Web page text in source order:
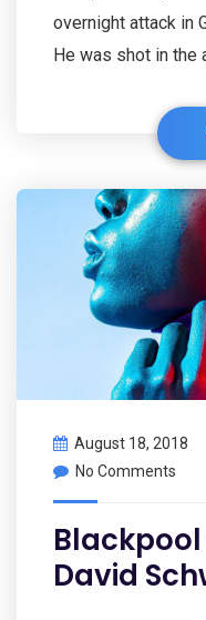
overnight attack in
He was shot in the
August 18, 2018
No Comments
David